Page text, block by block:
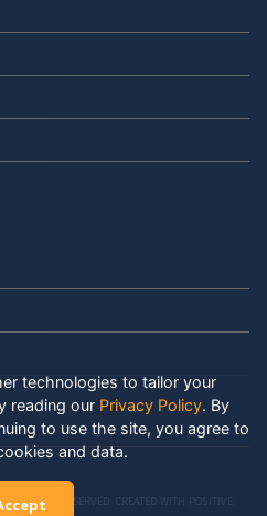
RIGHTS RESERVED. CREATED WITH POSITIVE
technologies to tailor your
reading our Privacy Policy. By
to use the site, you agree to
and data.